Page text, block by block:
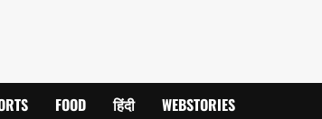
FOOD हिंदी WEBSTORIES